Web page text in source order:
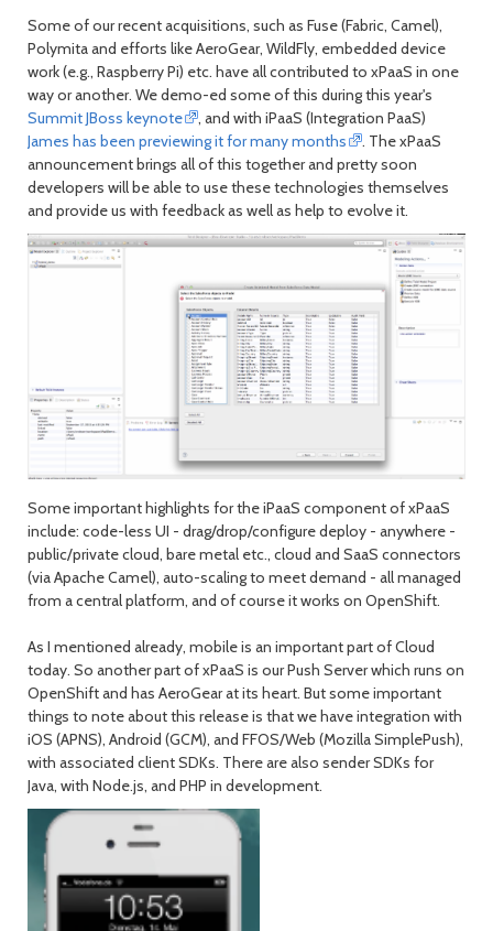
Some of our recent acquisitions, such as Fuse (Fabric, Camel),
Polymita and efforts like AeroGear, WildFly, embedded device
work (e.g., Raspberry Pi) etc. have all contributed to xPaaS in one
way or another. We demo-ed some of this during this year's
Summit JBoss keynote
, and with iPaaS (Integration PaaS)
James has been previewing it for many months
. The xPaaS
announcement brings all of this together and pretty soon
developers will be able to use these technologies themselves
and provide us with feedback as well as help to evolve it.
Some important highlights for the iPaaS component of xPaaS
include: code-less UI - drag/drop/configure deploy - anywhere -
public/private cloud, bare metal etc., cloud and SaaS connectors
(via Apache Camel), auto-scaling to meet demand - all managed
from a central platform, and of course it works on OpenShift.
As I mentioned already, mobile is an important part of Cloud
today. So another part of xPaaS is our Push Server which runs on
OpenShift and has AeroGear at its heart. But some important
things to note about this release is that we have integration with
iOS (APNS), Android (GCM), and FFOS/Web (Mozilla SimplePush),
with associated client SDKs. There are also sender SDKs for
Java, with Node.js, and PHP in development.